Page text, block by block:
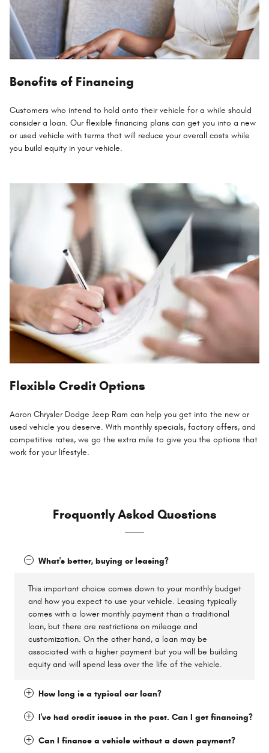
Benefits of Financing
Customers who intend to hold onto their vehicle for a while should
consider a loan. Our flexible financing plans can get you into a new
or used vehicle with terms that will reduce your overall costs while
you build equity in your vehicle.
Flexible Credit Options
Aaron Chrysler Dodge Jeep Ram can help you get into the new or
used vehicle you deserve. With monthly specials, factory offers, and
competitive rates, we go the extra mile to give you the options that
work for your lifestyle.
Frequently Asked Questions
What's better, buying or leasing?
This important choice comes down to your monthly budget
and how you expect to use your vehicle. Leasing typically
comes with a lower monthly payment than a traditional
loan, but there are restrictions on mileage and
customization. On the other hand, a loan may be
associated with a higher payment but you will be building
equity and will spend less over the life of the vehicle.
How long is a typical car loan?
I've had credit issues in the past. Can I get financing?
Can I finance a vehicle without a down payment?